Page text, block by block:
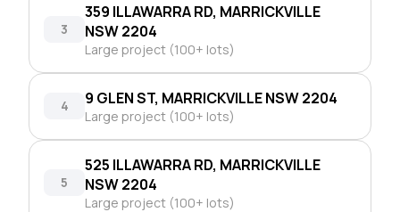
3
359 ILLAWARRA RD, MARRICKVILLE
NSW 2204
Large project (100+ lots)
4 9 GLEN ST, MARRICKVILLE NSW 2204
Large project (100+ lots)
5
525 ILLAWARRA RD, MARRICKVILLE
NSW 2204
Large project (100+ lots)